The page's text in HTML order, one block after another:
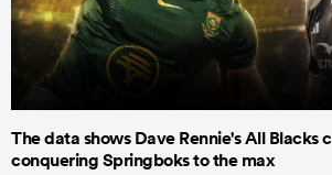
The data shows Dave Rennie's All Blacks
conquering Springboks to the max